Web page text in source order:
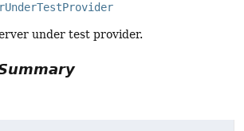
under test provider.